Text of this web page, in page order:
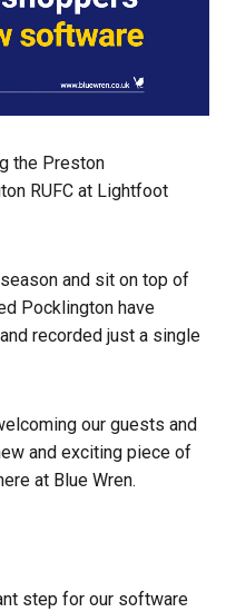
the Preston
RUFC at Lightfoot
and sit on top of
Pocklington have
recorded just a single
our guests and
and exciting piece of
at Blue Wren.
step for our software